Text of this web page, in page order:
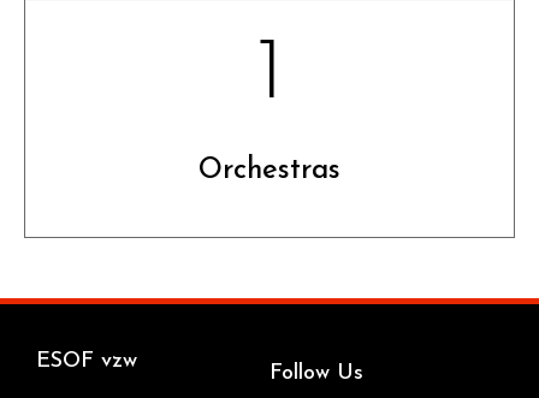
1
Orchestras
ESOF vzw
Follow Us